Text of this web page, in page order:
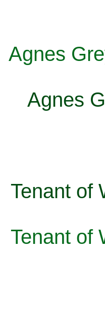
Agnes
Agnes
Tenant of
Tenant of